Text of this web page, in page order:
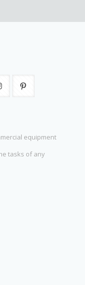
equipment
tasks of any